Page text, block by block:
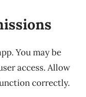
You may be
access. Allow
correctly.